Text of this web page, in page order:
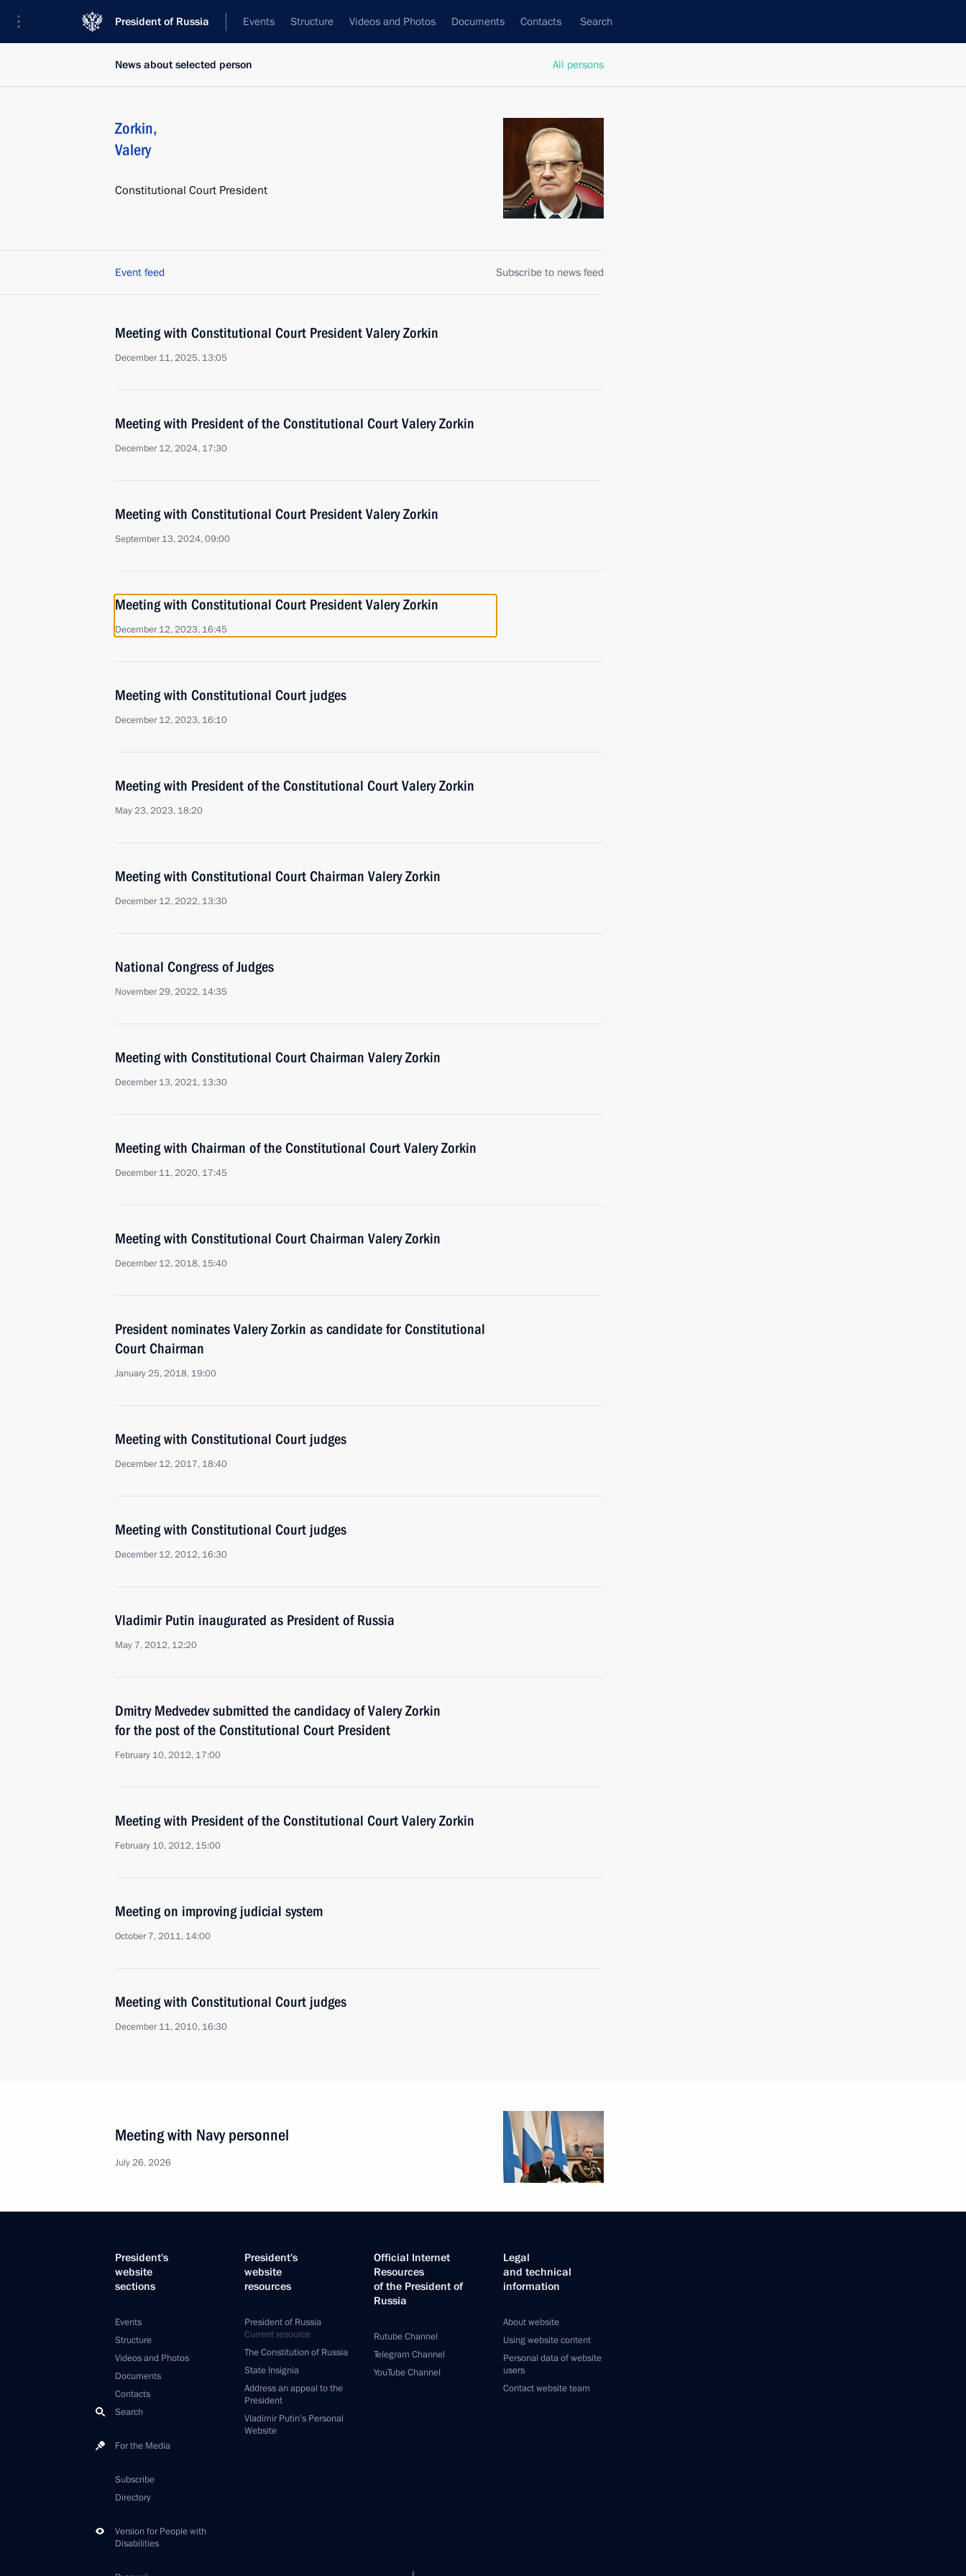
President of Russia Events Structure Videos and Photos Documents Contacts Search
All persons
News about selected person
Zorkin,
Valery
Constitutional Court President
Event feed Subscribe to news feed
Meeting with Constitutional Court President Valery Zorkin
December 11, 2025, 13:05
Meeting with President of the Constitutional Court Valery Zorkin
December 12, 2024, 17:30
Meeting with Constitutional Court President Valery Zorkin
September 13, 2024, 09:00
Meeting with Constitutional Court President Valery Zorkin
December 12, 2023, 16:45
Meeting with Constitutional Court judges
December 12, 2023, 16:10
Meeting with President of the Constitutional Court Valery Zorkin
May 23, 2023, 18:20
Meeting with Constitutional Court Chairman Valery Zorkin
December 12, 2022, 13:30
National Congress of Judges
November 29, 2022, 14:35
Meeting with Constitutional Court Chairman Valery Zorkin
December 13, 2021, 13:30
Meeting with Chairman of the Constitutional Court Valery Zorkin
December 11, 2020, 17:45
Meeting with Constitutional Court Chairman Valery Zorkin
December 12, 2018, 15:40
President nominates Valery Zorkin as candidate for Constitutional
Court Chairman
January 25, 2018, 19:00
Meeting with Constitutional Court judges
December 12, 2017, 18:40
Meeting with Constitutional Court judges
December 12, 2012, 16:30
Vladimir Putin inaugurated as President of Russia
May 7, 2012, 12:20
Dmitry Medvedev submitted the candidacy of Valery Zorkin
for the post of the Constitutional Court President
February 10, 2012, 17:00
Meeting with President of the Constitutional Court Valery Zorkin
February 10, 2012, 15:00
Meeting on improving judicial system
October 7, 2011, 14:00
Meeting with Constitutional Court judges
December 11, 2010, 16:30
Meeting with Navy personnel
July 26, 2026
President's
website
sections
Events
Structure
Videos and Photos
Documents
Contacts
Search
For the Media
Subscribe
Directory
Version for People with
Disabilities
President's
website
resources
President of Russia
Current resource
The Constitution of Russia
State Insignia
Address an appeal to the
President
Vladimir Putin’s Personal
Website
Official Internet
Resources
of the President of
Russia
Rutube Channel
Telegram Channel
YouTube Channel
Legal
and technical
information
About website
Using website content
Personal data of website
users
Contact website team